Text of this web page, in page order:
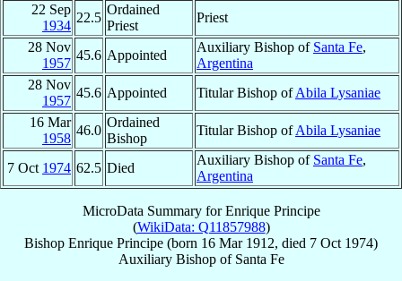
22 Sep
1934
22.5
Ordained
Priest
Priest
28 Nov
1957
45.6 Appointed
Auxiliary Bishop of Santa Fe,
Argentina
28 Nov
1957
45.6 Appointed Titular Bishop ofAbila Lysaniae
16 Mar
1958
46.0
Ordained
Bishop
Titular Bishop ofAbila Lysaniae
7 Oct 1974 62.5 Died
Auxiliary Bishop of Santa Fe,
Argentina
MicroData Summary forEnrique Principe
(WikiData: Q11857988)
Bishop Enrique Principe (born 16 Mar 1912, died 7 Oct 1974)
Auxiliary Bishopof Santa Fe